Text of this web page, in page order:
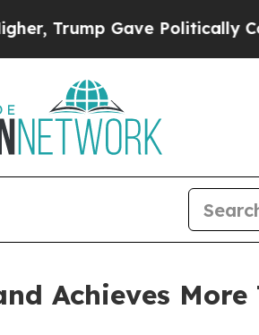
Gave Politically
Achieves